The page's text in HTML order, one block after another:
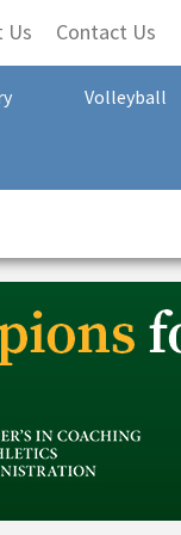
Us Contact Us
Volleyball